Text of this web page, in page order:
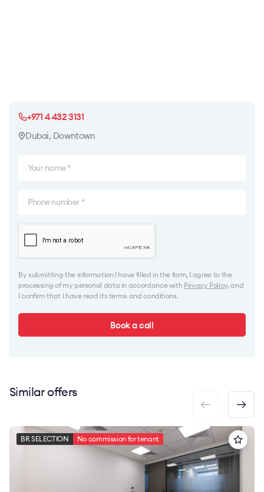
+971 4 432 3131
Dubai, Downtown
By submitting the information I have filled in the form, I agree to the
processing of my personal data in accordance with Privacy Policy, and
I confirm that I have read its terms and conditions.
Book a call
Similar offers
BR SELECTION No commission for tenant